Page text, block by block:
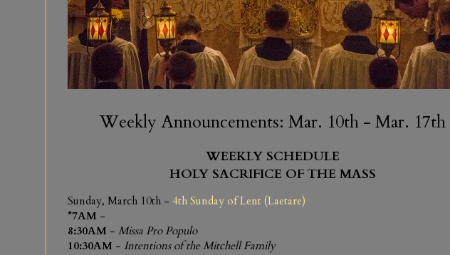
Weekly Announcements: Mar. 10th - Mar. 17th
WEEKLY SCHEDULE
HOLY SACRIFICE OF THE MASS
Sunday, March 10th - 4th Sunday of Lent (Laetare)
*7AM -
8:30AM - Missa Pro Populo
10:30AM - Intentions of the Mitchell Family